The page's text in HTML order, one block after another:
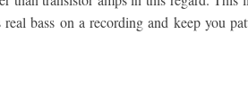
bass on a recording and keep you